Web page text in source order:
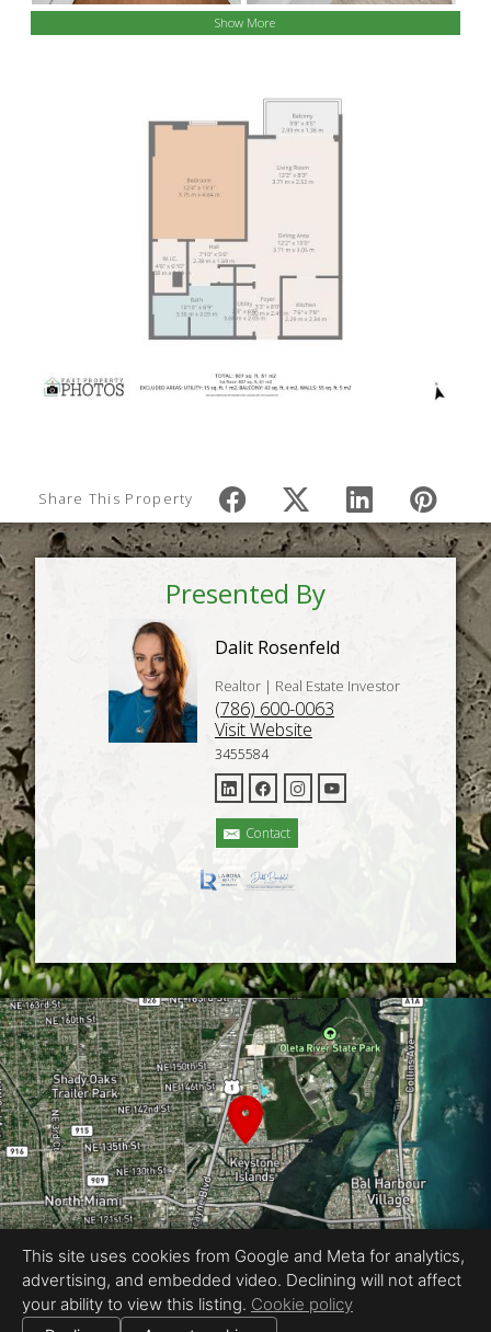
Show More
Share This Property
Presented By
Dalit Rosenfeld
Realtor | Real Estate Investor
(786) 600-0063
Visit Website
3455584
Contact
Equal Housing Opportunity
This site uses cookies from Google and Meta for analytics,
advertising, and embedded video. Declining will not affect
your ability to view this listing. Cookie policy